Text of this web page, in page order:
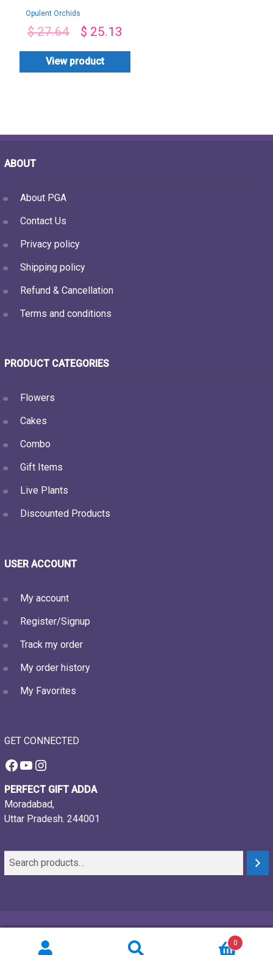
Opulent Orchids
$27.64 $ 25.13
View product
ABOUT
About PGA
Contact Us
Privacy policy
Shipping policy
Refund & Cancellation
Terms and conditions
PRODUCT CATEGORIES
Flowers
Cakes
Combo
Gift Items
Live Plants
Discounted Products
USER ACCOUNT
My account
Register/Signup
Track my order
My order history
My Favorites
GET CONNECTED
Facebook
YouTube
Instagram
PERFECT GIFT ADDA
Moradabad,
Uttar Pradesh. 244001
0
Powered by:
Webtech Creations